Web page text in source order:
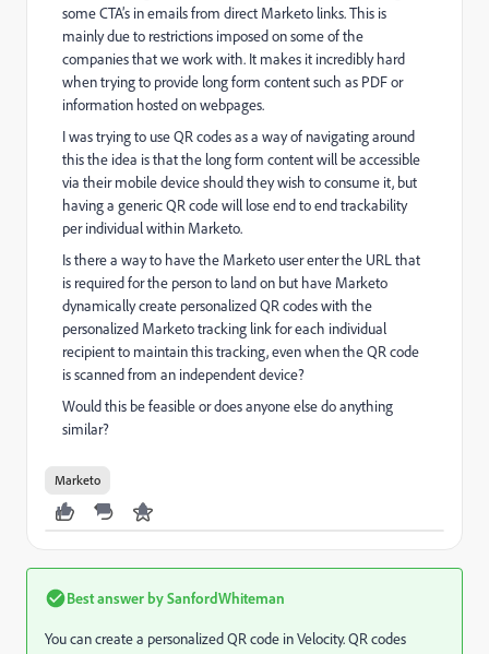
some CTA’s in emails from direct Marketo links. This is
mainly due to restrictions imposed on some of the
companies that we work with. It makes it incredibly hard
when trying to provide long form content such as PDF or
information hosted on webpages.
I was trying to use QR codes as a way of navigating around
this the idea is that the long form content will be accessible
via their mobile device should they wish to consume it, but
having a generic QR code will lose end to end trackability
per individual within Marketo.
Is there a way to have the Marketo user enter the URL that
is required for the person to land on but have Marketo
dynamically create personalized QR codes with the
personalized Marketo tracking link for each individual
recipient to maintain this tracking, even when the QR code
is scanned from an independent device?
Would this be feasible or does anyone else do anything
similar?
Marketo
Best answer bySanfordWhiteman
You can create a personalized QR code in Velocity. QR codes